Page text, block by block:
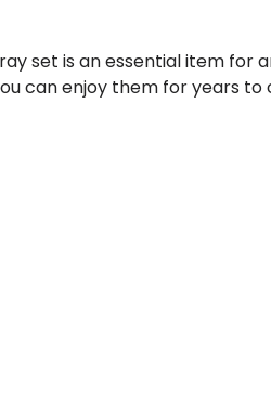
set is an essential item for
can enjoy them for years to